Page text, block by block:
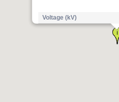
Voltage (kV)